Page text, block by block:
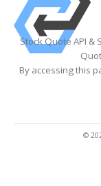
Stock Quote API &
By accessing this
©